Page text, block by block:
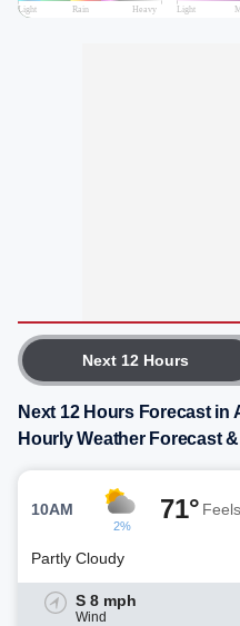
Next 12 Hours
Next 12 Hours Forecast in
Hourly Weather Forecast
10AM
2%
71°
Partly Cloudy
S 8 mph
Wind